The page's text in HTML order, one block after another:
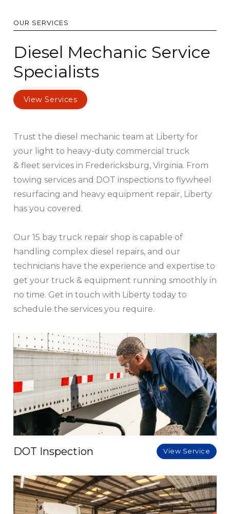
OUR SERVICES
Diesel Mechanic Service
Specialists
View Services
Trust the diesel mechanic team at Liberty for
your light to heavy-duty commercial truck
& fleet services in Fredericksburg, Virginia. From
towing services and DOT inspections to flywheel
resurfacing and heavy equipment repair, Liberty
has you covered.
Our 15 bay truck repair shop is capable of
handling complex diesel repairs, and our
technicians have the experience and expertise to
get your truck & equipment running smoothly in
no time. Get in touch with Liberty today to
schedule the services you require.
DOT Inspection View Service